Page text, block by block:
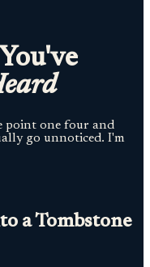
point one four and
go unnoticed. I'm
a Tombstone